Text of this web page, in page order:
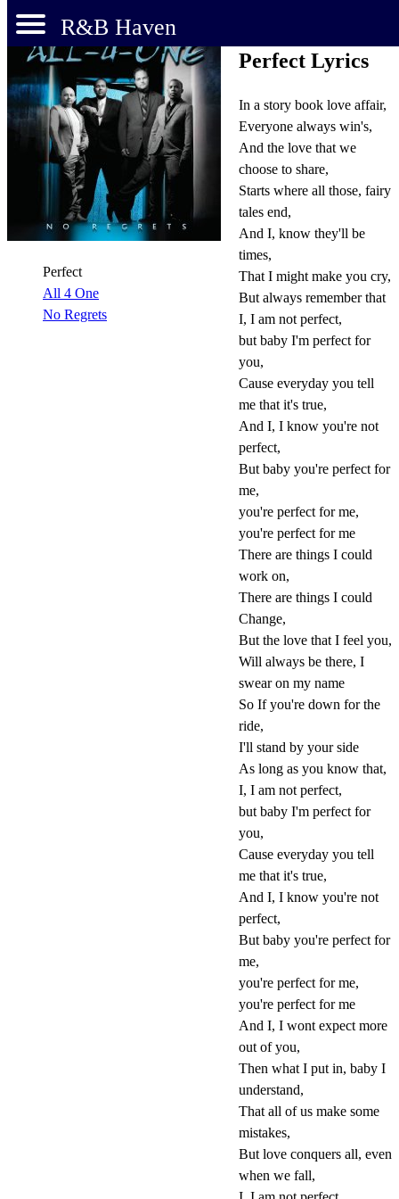
R&B Haven
Perfect
All 4 One
No Regrets
Perfect Lyrics
In a story book love affair,
Everyone always win's,
And the love that we
choose to share,
Starts where all those, fairy
tales end,
And I, know they'll be
times,
That I might make you cry,
But always remember that
I, I am not perfect,
but baby I'm perfect for
you,
Cause everyday you tell
me that it's true,
And I, I know you're not
perfect,
But baby you're perfect for
me,
you're perfect for me,
you're perfect for me
There are things I could
work on,
There are things I could
Change,
But the love that I feel you,
Will always be there, I
swear on my name
So If you're down for the
ride,
I'll stand by your side
As long as you know that,
I, I am not perfect,
but baby I'm perfect for
you,
Cause everyday you tell
me that it's true,
And I, I know you're not
perfect,
But baby you're perfect for
me,
you're perfect for me,
you're perfect for me
And I, I wont expect more
out of you,
Then what I put in, baby I
understand,
That all of us make some
mistakes,
But love conquers all, even
when we fall,